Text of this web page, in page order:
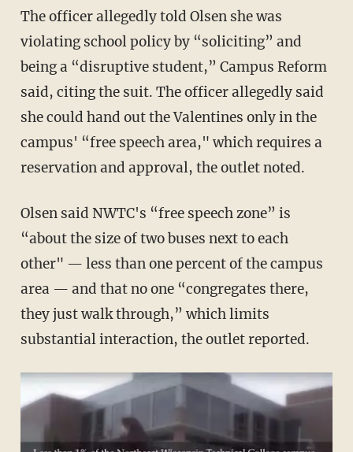
The officer allegedly told Olsen she was
violating school policy by “soliciting” and
being a “disruptive student,” Campus Reform
said, citing the suit. The officer allegedly said
she could hand out the Valentines only in the
campus' “free speech area," which requires a
reservation and approval, the outlet noted.
Olsen said NWTC's “free speech zone” is
“about the size of two buses next to each
other" — less than one percent of the campus
area — and that no one “congregates there,
they just walk through,” which limits
substantial interaction, the outlet reported.